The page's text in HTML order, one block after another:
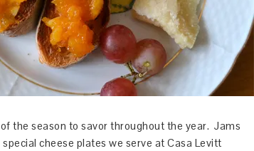
the season to savor throughout the year. Jams
cheese plates we serve at Casa Levitt